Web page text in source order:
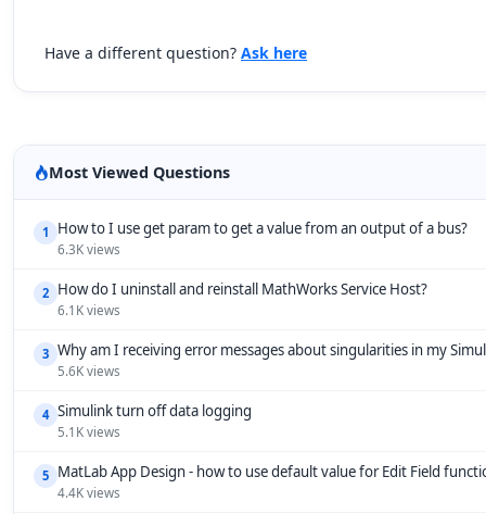
Have a different question? Ask here
Most Viewed Questions
1 How to I use get param to get a value from an output of a bus?
6.3K views
2 How do I uninstall and reinstall MathWorks Service Host?
6.1K views
3 Why am I receiving error messages about singularities in my
5.6K views
4 Simulink turn off data logging
5.1K views
5 MatLab App Design - how to use default value for Edit Field
4.4K views